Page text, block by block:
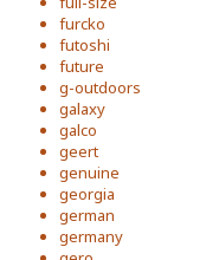
furcko
futoshi
future
g-outdoors
galaxy
galco
geert
genuine
georgia
german
germany